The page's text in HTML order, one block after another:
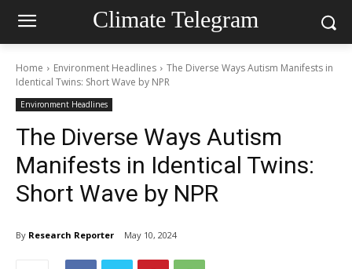
Climate Telegram
Home Environment Headlines
The Diverse Ways Autism Manifests in
Identical Twins: Short Wave by NPR
Environment Headlines
The Diverse Ways Autism
Manifests in Identical Twins:
Short Wave by NPR
By Research Reporter May 10, 2024